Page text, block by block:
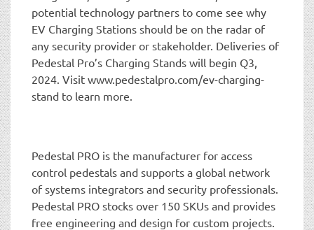
potential technology partners to come see why
EV Charging Stations should be on the radar of
any security provider or stakeholder. Deliveries of
Pedestal Pro’s Charging Stands will begin Q3,
2024. Visit www.pedestalpro.com/ev-charging-
stand to learn more.
Pedestal PRO is the manufacturer for access
control pedestals and supports a global network
of systems integrators and security professionals.
Pedestal PRO stocks over 150 SKUs and provides
free engineering and design for custom projects.